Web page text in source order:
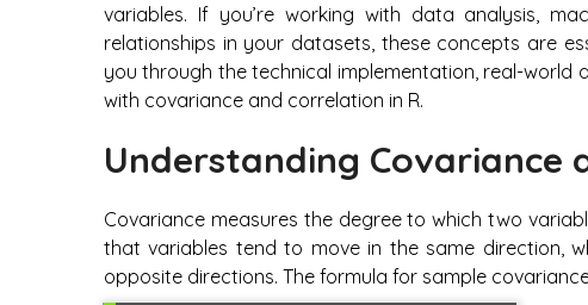
variables. If you’re working with data analysis,
relationships in your datasets, these concepts are
you through the technical implementation, real-world
with covariance and correlation in R.
Understanding Covariance
Covariance measures the degree to which two
that variables tend to move in the same direction,
opposite directions. The formula for sample